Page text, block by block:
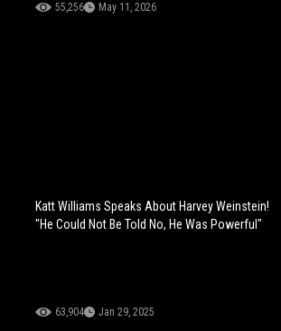
55,256 May 11, 2026
Katt Williams Speaks About Harvey Weinstein!
"He Could Not Be Told No, He Was Powerful"
63,904 Jan 29, 2025